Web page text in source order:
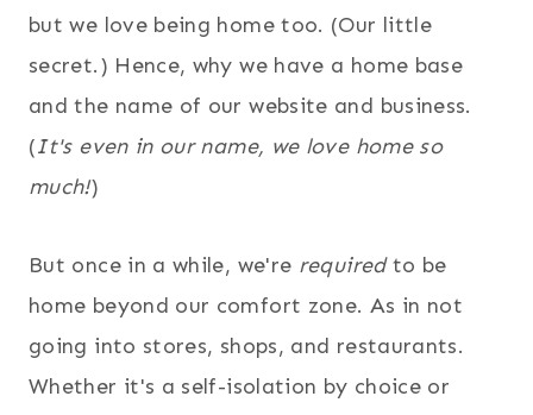
but we love being home too. (Our little
secret.) Hence, why we have a home base
and the name of our website and business.
(It's even in our name, we love home so
much!)
But once in a while, we're requiredto be
home beyond our comfort zone. As in not
going into stores, shops, and restaurants.
Whether it's a self-isolation by choice or